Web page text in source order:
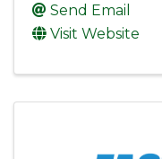
Send Email
Visit Website